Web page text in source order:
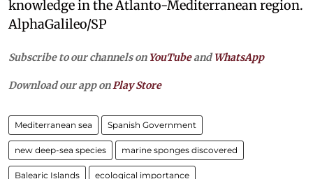
knowledge in the Atlanto-Mediterranean region.
AlphaGalileo/SP
Subscribe to our channels on YouTubeandWhatsApp
Download our app on Play Store
Mediterranean sea Spanish Government
new deep-sea species marine sponges discovered
Balearic Islands ecological importance